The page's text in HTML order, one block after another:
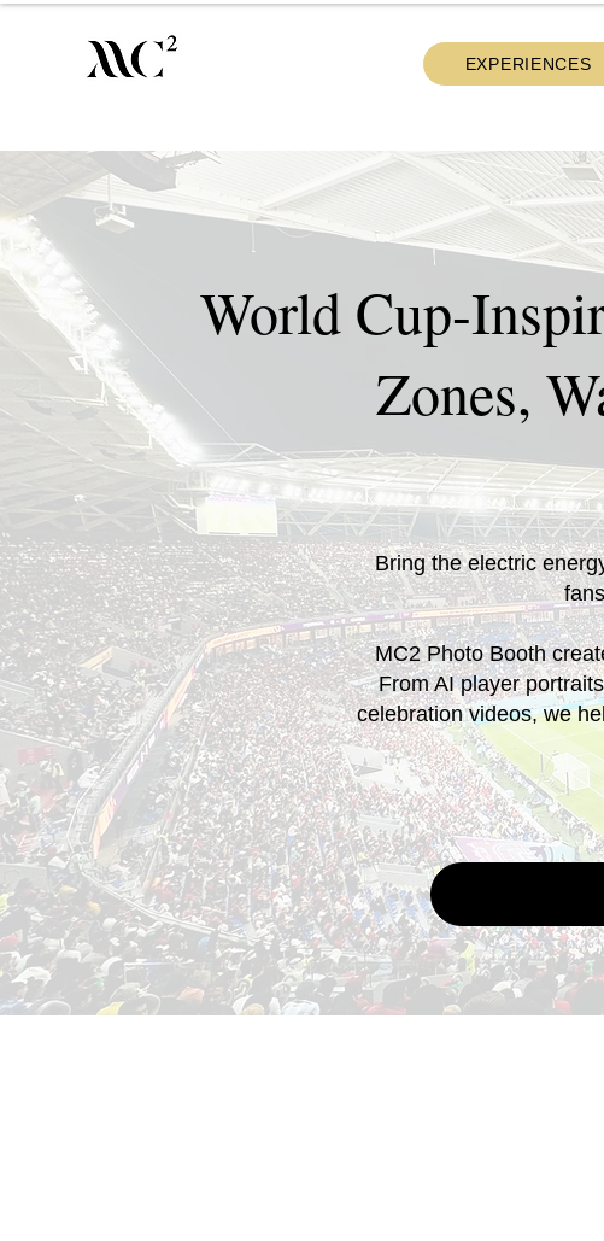
EXPERIENCES
World Cup-
Zones,
Bring the electric
MC2 Photo Booth
From AI player
celebration videos, we